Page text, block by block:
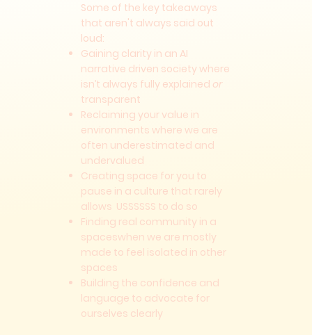
Some of the key takeaways
that aren't always said out
loud:
Gaining clarity in an AI
narrative driven society where
isn’t always fully explained or
transparent
Reclaiming your value in
environments where we are
often underestimated and
undervalued
Creating space for you to
pause in a culture that rarely
allows USSSSSS to do so
Finding real community in a
spaceswhen we are mostly
made to feel isolated in other
spaces
Building the confidence and
language to advocate for
ourselves clearly